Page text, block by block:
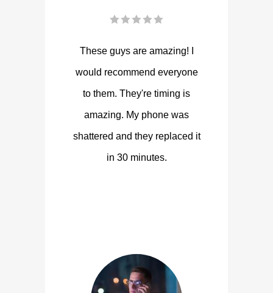
These guys are amazing! I
would recommend everyone
to them. They're timing is
amazing. My phone was
shattered and they replaced it
in 30 minutes.